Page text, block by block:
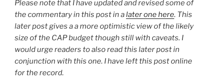
Please note that I have updated and revised some of
the commentary in this post in alater one here. This
later post gives a a more optimistic view of the likely
size of the CAP budget though still with caveats. I
would urge readers to also read this later post in
conjunction with this one. I have left this post online
for the record.